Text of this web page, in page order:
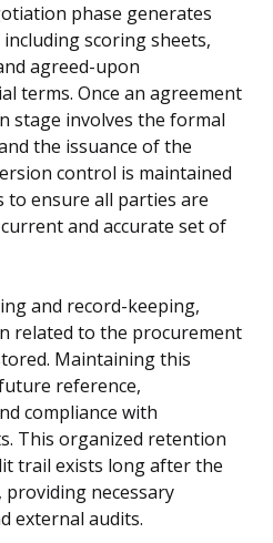
phase generates
scoring sheets,
agreed-upon
terms. Once an agreement
stage involves the formal
the issuance of the
control is maintained
ensure all parties are
and accurate set of
and record-keeping,
related to the procurement
Maintaining this
reference,
compliance with
This organized retention
trail exists long after the
necessary
external audits.